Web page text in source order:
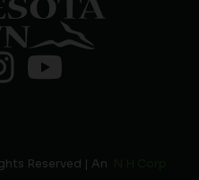
Reserved | An